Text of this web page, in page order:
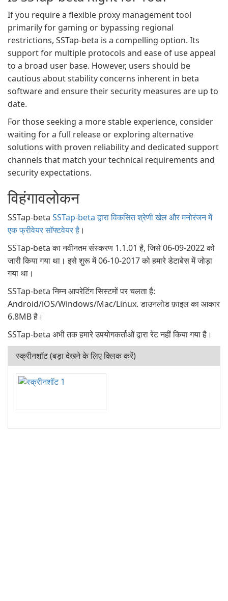
If you require a flexible proxy management tool
primarily for gaming or bypassing regional
restrictions, SSTap-beta is a compelling option. Its
support for multiple protocols and ease of use appeal
to a broad user base. However, users should be
cautious about stability concerns inherent in beta
software and ensure their security measures are up to
date.
For those seeking a more stable experience, consider
waiting for a full release or exploring alternative
solutions with proven reliability and dedicated support
channels that match your technical requirements and
security expectations.
विहंगावलोकन
SSTap-beta SSTap-beta द्वारा विकसित श्रेणी खेल और मनोरंजन में
एक फ्रीवेयर सॉफ्टवेयर है ।
SSTap-beta का नवीनतम संस्करण 1.1.01 है, जिसे 06-09-2022 को
जारी किया गया था। इसे शुरू में 06-10-2017 को हमारे डेटाबेस में जोड़ा
गया था।
SSTap-beta निम्न आपरेटिंग सिस्टमों पर चलता है:
Android/iOS/Windows/Mac/Linux. डाउनलोड फ़ाइल का आकार
6.8MB है।
SSTap-beta अभी तक हमारे उपयोगकर्ताओं द्वारा रेट नहीं किया गया है।
स्क्रीनशॉट (बड़ा देखने के लिए क्लिक करें)